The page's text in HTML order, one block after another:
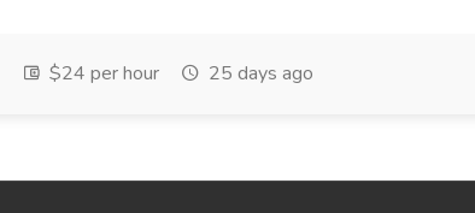
$24 per hour 25 days ago